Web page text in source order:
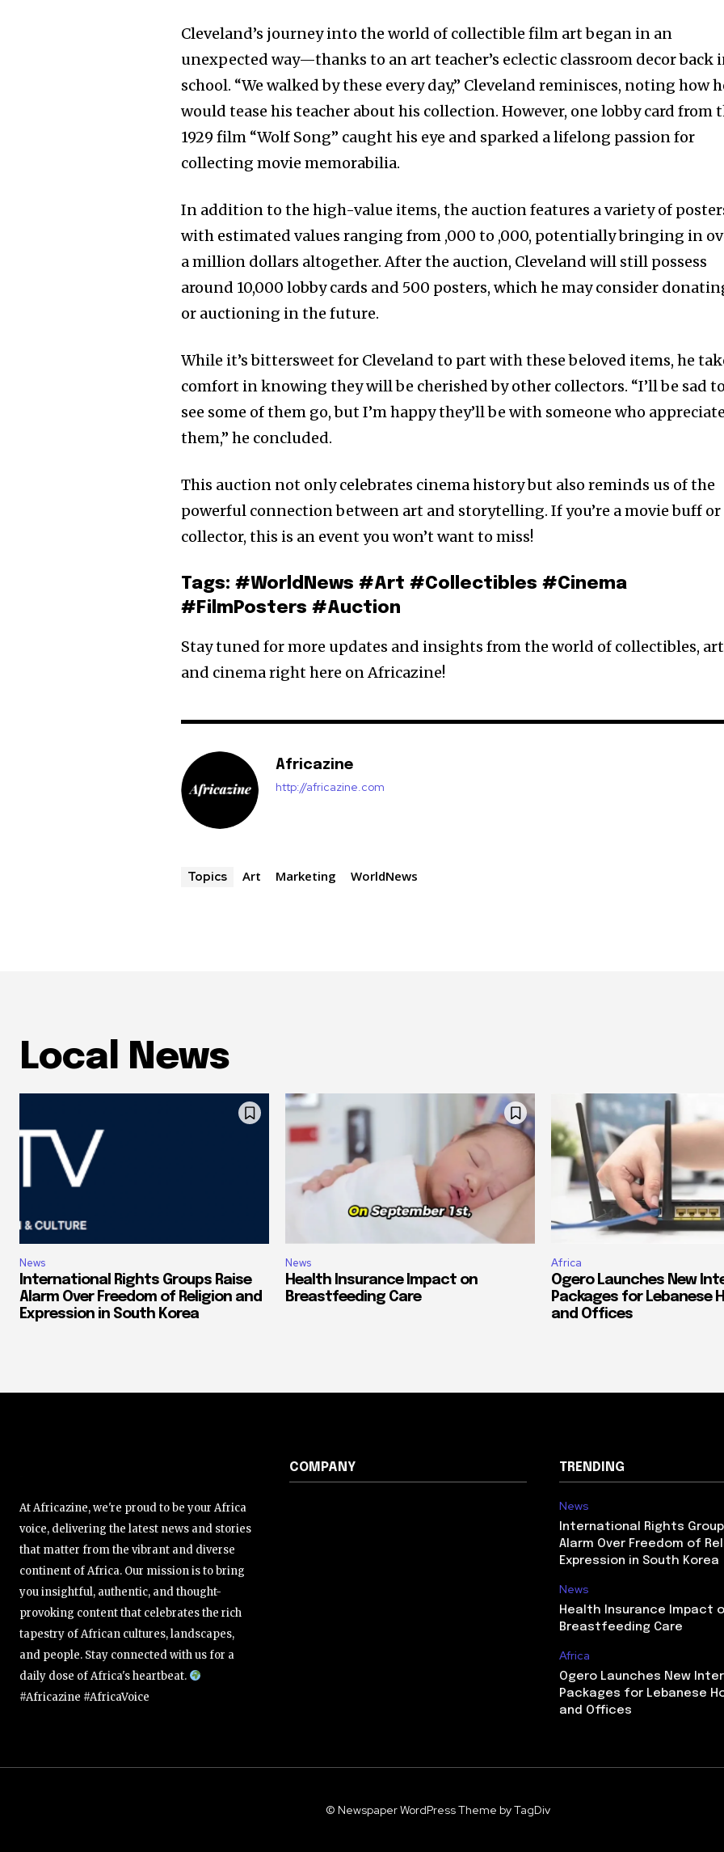
Cleveland’s journey into the world of collectible film art began in an
unexpected way—thanks to an art teacher’s eclectic classroom decor back
school. “We walked by these every day,” Cleveland reminisces, noting how
would tease his teacher about his collection. However, one lobby card from
1929 film “Wolf Song” caught his eye and sparked a lifelong passion for
collecting movie memorabilia.
In addition to the high-value items, the auction features a variety of
with estimated values ranging from ,000 to ,000, potentially bringing in
a million dollars altogether. After the auction, Cleveland will still possess
around 10,000 lobby cards and 500 posters, which he may consider
or auctioning in the future.
While it’s bittersweet for Cleveland to part with these beloved items, he
comfort in knowing they will be cherished by other collectors. “I’ll be sad to
see some of them go, but I’m happy they’ll be with someone who
them,” he concluded.
This auction not only celebrates cinema history but also reminds us of the
powerful connection between art and storytelling. If you’re a movie buff or
collector, this is an event you won’t want to miss!
Tags: #WorldNews #Art #Collectibles #Cinema
#FilmPosters #Auction
Stay tuned for more updates and insights from the world of collectibles,
and cinema right here on Africazine!
Africazine
http://africazine.com
Topics Art Marketing WorldNews
Local News
News
International Rights Groups Raise
Alarm Over Freedom of Religion and
Expression in South Korea
News
Health Insurance Impact on
Breastfeeding Care
Africa
Ogero Launches New
Packages for Lebanese
and Offices
At Africazine, we're proud to be your Africa
voice, delivering the latest news and stories
that matter from the vibrant and diverse
continent of Africa. Our mission is to bring
you insightful, authentic, and thought-
provoking content that celebrates the rich
tapestry of African cultures, landscapes,
and people. Stay connected with us for a
daily dose of Africa's heartbeat.
#Africazine #AfricaVoice
COMPANY TRENDING
News
International Rights
Alarm Over Freedom of
Expression in South Korea
News
Health Insurance Impact
Breastfeeding Care
Africa
Ogero Launches New
Packages for Lebanese
and Offices
© Newspaper WordPress Theme by TagDiv